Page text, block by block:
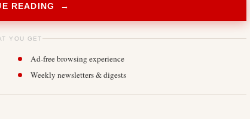
READING →
YOU GET
Ad-free browsing experience
Weekly newsletters & digests